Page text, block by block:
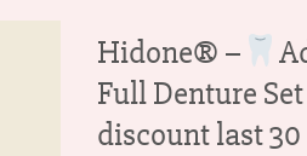
Hidone® –
Full Denture Set
discount last